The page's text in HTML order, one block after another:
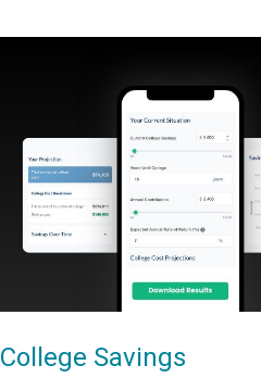
College Savings